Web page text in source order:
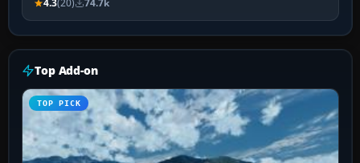
4.3(20) 74.7k
Top Add-on
TOP PICK